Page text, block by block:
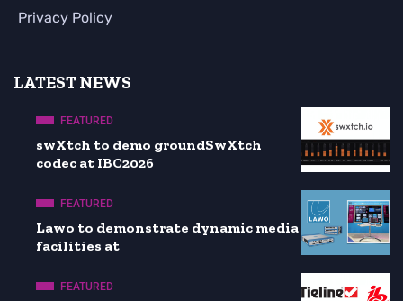
Privacy Policy
LATEST NEWS
FEATURED
swXtch to demo groundSwXtch
codec at IBC2026
FEATURED
Lawo to demonstrate dynamic media
facilities at
FEATURED